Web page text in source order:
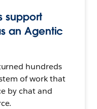
support
an Agentic
hundreds
of work that
by chat and